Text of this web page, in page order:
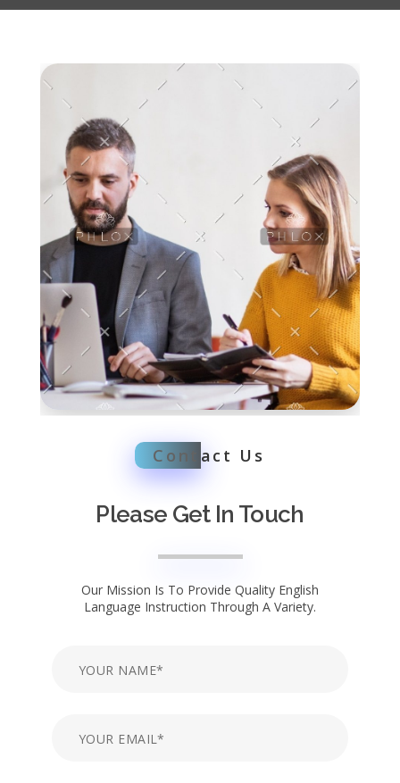
Cont act Us
Please Get In Touch
Our Mission Is To Provide Quality English
Language Instruction Through A Variety.